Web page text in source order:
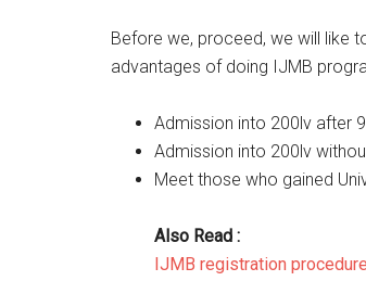
Before we, proceed, we will like
advantages of doing IJMB
Admission into 200lv after
Admission into 200lv
Meet those who gained
Also Read :
IJMB registration procedure